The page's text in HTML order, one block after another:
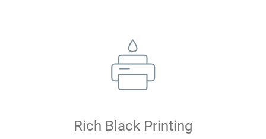
Rich Black Printing